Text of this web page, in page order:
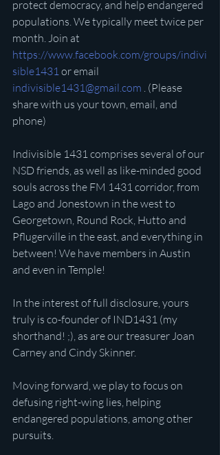
protect democracy, and help endangered
populations. We typically meet twice per
month. Join at
https://www.facebook.com/groups/indivi
sible1431 or email
indivisible1431@gmail.com . (Please
share with us your town, email, and
phone)
Indivisible 1431 comprises several of our
NSD friends, as well as like-minded good
souls across the FM 1431 corridor, from
Lago and Jonestown in the west to
Georgetown, Round Rock, Hutto and
Pflugerville in the east, and everything in
between! We have members in Austin
and even in Temple!
In the interest of full disclosure, yours
truly is co-founder of IND1431 (my
shorthand! ;), as are our treasurer Joan
Carney and Cindy Skinner.
Moving forward, we play to focus on
defusing right-wing lies, helping
endangered populations, among other
pursuits.